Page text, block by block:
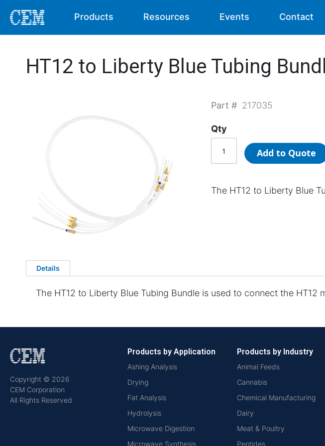
Products Resources Events Contact
HT12 to Liberty Blue Tubing
Part # 217035
Qty
Add to Quote
The HT12 to Liberty Blue
Details
The HT12 to Liberty Blue Tubing Bundle is used to connect the HT12
Copyright © 2026
CEM Corporation
All Rights Reserved
Products by Application
Ashing Analysis
Drying
Fat Analysis
Hydrolysis
Microwave Digestion
Microwave Synthesis
Products by Industry
Animal Feeds
Cannabis
Chemical Manufacturing
Dairy
Meat & Poultry
Peptides